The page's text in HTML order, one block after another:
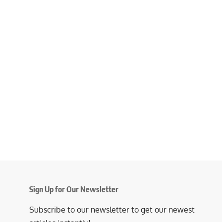
Sign Up for Our Newsletter
Subscribe to our newsletter to get our newest